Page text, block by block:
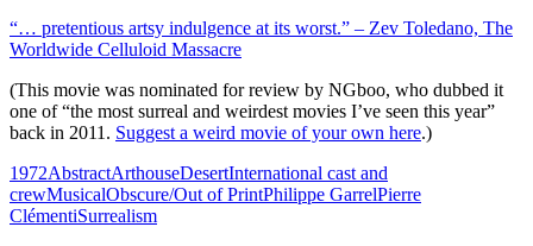
“… pretentious artsy indulgence at its worst.” – Zev Toledano, The
Worldwide Celluloid Massacre
(This movie was nominated for review by NGboo, who dubbed it
one of “the most surreal and weirdest movies I’ve seen this year”
back in 2011. Suggest a weird movie of your own here.)
1972AbstractArthouseDesertInternational cast and
crewMusicalObscure/Out of PrintPhilippe GarrelPierre
ClémentiSurrealism